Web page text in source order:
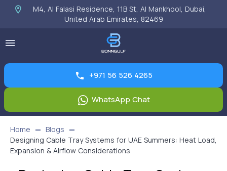
M4, Al Falasi Residence, 11B St, Al Mankhool, Dubai,
United Arab Emirates, 82469
+971 56 526 4265
WhatsApp Chat
Home
Blogs
Designing Cable Tray Systems for UAE Summers: Heat Load,
Expansion & Airflow Considerations